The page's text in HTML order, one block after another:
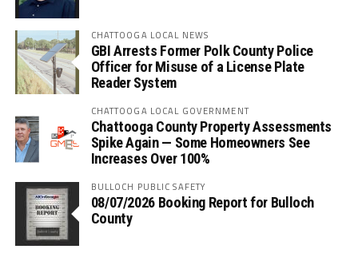
CHATTOOGA LOCAL NEWS
GBI Arrests Former Polk County Police
Officer for Misuse of a License Plate
Reader System
CHATTOOGA LOCAL GOVERNMENT
Chattooga County Property Assessments
Spike Again — Some Homeowners See
Increases Over 100%
BULLOCH PUBLIC SAFETY
08/07/2026 Booking Report for Bulloch
County